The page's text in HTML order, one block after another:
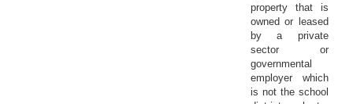
property that is
owned or leased
by a private
sector or
governmental
employer which
is not the school